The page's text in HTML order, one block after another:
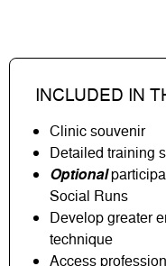
INCLUDED IN
Clinic souvenir
Detailed training
Optional
Social Runs
Develop greater
technique
Access